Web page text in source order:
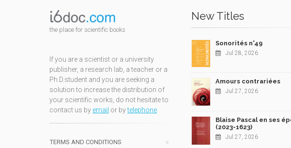
the place for scientific books
If you are a scientist or a university
publisher, a research lab, a teacher or a
Ph.D.student and you are seeking a
solution to increase the distribution of
your scientific works, do not hesitate to
contact us by email or bytelephone
TERMS AND CONDITIONS
New Titles
Sonorités n°49
Jul 28, 2026
Amours contrariées
Jul 27, 2026
Blaise Pascal en ses
(2023-1623)
Jul 27, 2026